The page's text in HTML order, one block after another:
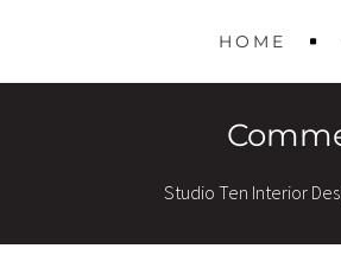
HOME
Studio Ten Interior